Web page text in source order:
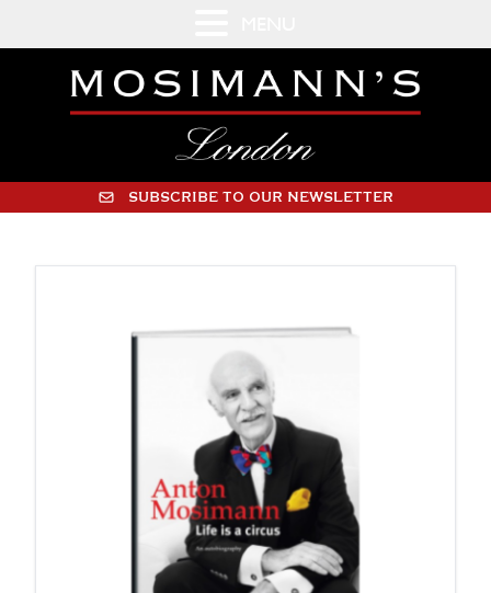
SUBSCRIBE TO OUR NEWSLETTER